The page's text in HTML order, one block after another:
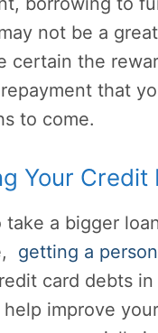
not be a
certain the
that
to come.
Your Credit
take a bigger
getting a
card debts
improve